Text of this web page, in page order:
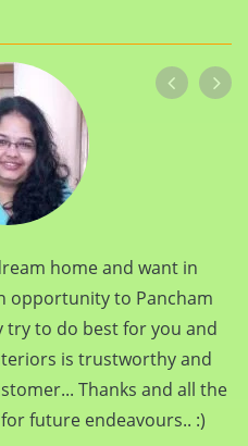
home and want in
opportunity to Pancham
try to do best for you and
is trustworthy and
Thanks and all the
future endeavours.. :)